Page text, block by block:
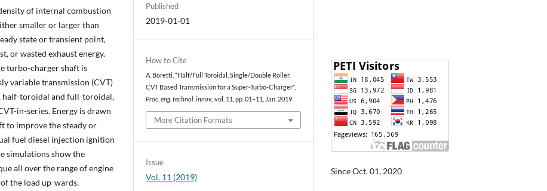
of internal combustion
smaller or larger than
state or transient point,
or wasted exhaust energy.
turbo-charger shaft is
variable transmission (CVT)
half-toroidal and full-toroidal,
in-series. Energy is drawn
to improve the steady or
fuel diesel injection ignition
simulations show the
all over the range of engine
the load up-wards.
Published
2019-01-01
How to Cite
A. Boretti, “Half/Full Toroidal, Single/Double Roller,
CVT Based Transmission for a Super-Turbo-Charger”,
Proc. eng. technol. innov. , vol. 11, pp. 01–11, Jan. 2019.
More Citation Formats
Issue
Vol. 11 (2019)
Since Oct. 01, 2020